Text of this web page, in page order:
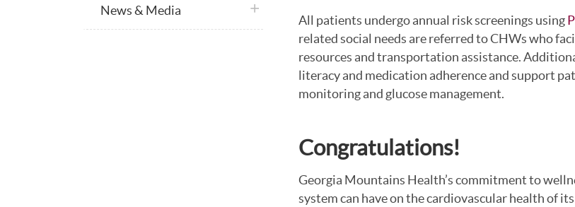
All patients undergo annual risk screenings using
related social needs are referred to CHWs who
resources and transportation assistance.
literacy and medication adherence and support
monitoring and glucose management.
Congratulations!
Georgia Mountains Health’s commitment to
system can have on the cardiovascular health of
News & Media plus icon